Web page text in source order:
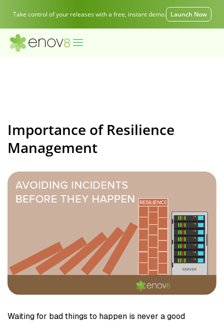
Take control of your releases with a free, instant demo. Launch Now
Importance of Resilience
Management
Waiting for bad things to happen is never a good